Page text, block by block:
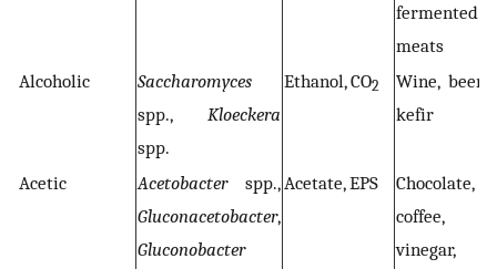
fermented
meats
Alcoholic
Saccharomyces
spp., Kloeckera
spp.
Ethanol, CO2
Wine, beer,
kefir
Acetic Acetobacterspp.,
Gluconacetobacter,
Gluconobacter
Acetate, EPS
Chocolate,
coffee,
vinegar,